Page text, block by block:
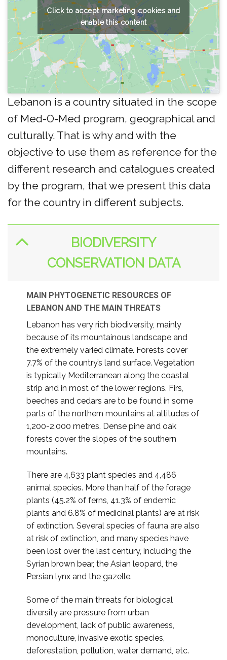
Click to accept marketing cookies and
enable this content
Lebanon is a country situated in the scope
of Med-O-Med program, geographical and
culturally. That is why and with the
objective to use them as reference for the
different research and catalogues created
by the program, that we present this data
for the country in different subjects.
BIODIVERSITY
CONSERVATION DATA
MAIN PHYTOGENETIC RESOURCES OF
LEBANON AND THE MAIN THREATS
Lebanon has very rich biodiversity, mainly
because of its mountainous landscape and
the extremely varied climate. Forests cover
7.7% of the country’s land surface. Vegetation
is typically Mediterranean along the coastal
strip and in most of the lower regions. Firs,
beeches and cedars are to be found in some
parts of the northern mountains at altitudes of
1,200-2,000 metres. Dense pine and oak
forests cover the slopes of the southern
mountains.
There are 4,633 plant species and 4,486
animal species. More than half of the forage
plants (45.2% of ferns, 41.3% of endemic
plants and 6.8% of medicinal plants) are at risk
of extinction. Several species of fauna are also
at risk of extinction, and many species have
been lost over the last century, including the
Syrian brown bear, the Asian leopard, the
Persian lynx and the gazelle.
Some of the main threats for biological
diversity are pressure from urban
development, lack of public awareness,
monoculture, invasive exotic species,
deforestation, pollution, water demand, etc.